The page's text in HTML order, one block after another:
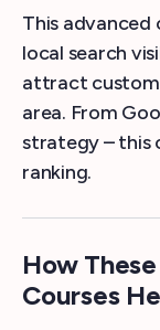
This advanced
local search
attract
area. From
strategy – this
ranking.
How
Courses